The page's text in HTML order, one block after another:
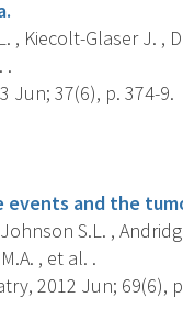
, Kiecolt-Glaser J. ,
.
Jun; 37(6), p. 374-9.
events and the
S.L. ,
, et al. .
2012 Jun; 69(6),